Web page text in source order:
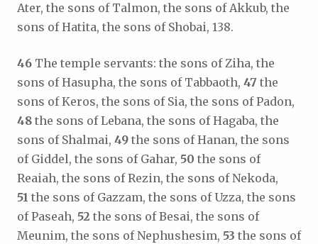
Ater, the sons of Talmon, the sons of Akkub, the
sons of Hatita, the sons of Shobai, 138.
46 The temple servants: the sons of Ziha, the
sons of Hasupha, the sons of Tabbaoth, 47 the
sons of Keros, the sons of Sia, the sons of Padon,
48 the sons of Lebana, the sons of Hagaba, the
sons of Shalmai, 49 the sons of Hanan, the sons
of Giddel, the sons of Gahar, 50 the sons of
Reaiah, the sons of Rezin, the sons of Nekoda,
51 the sons of Gazzam, the sons of Uzza, the sons
of Paseah, 52 the sons of Besai, the sons of
Meunim, the sons of Nephushesim, 53 the sons of